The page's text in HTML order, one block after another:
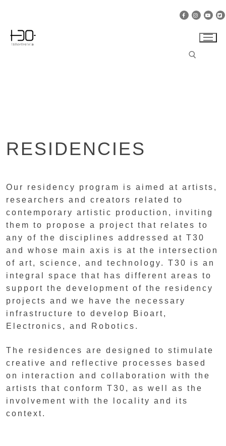
content
RESIDENCIES
Our residency program is aimed at artists,
researchers and creators related to
contemporary artistic production, inviting
them to propose a project that relates to
any of the disciplines addressed at T30
and whose main axis is at the intersection
of art, science, and technology. T30 is an
integral space that has different areas to
support the development of the residency
projects and we have the necessary
infrastructure to develop Bioart,
Electronics, and Robotics.
The residences are designed to stimulate
creative and reflective processes based
on interaction and collaboration with the
artists that conform T30, as well as the
involvement with the locality and its
context.